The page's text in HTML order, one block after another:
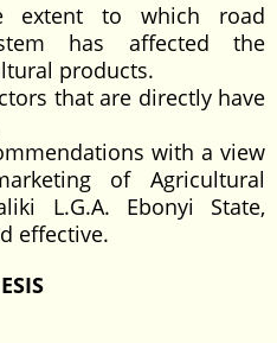
extent to which road
has affected the
products.
that are directly have
with a view
of Agricultural
L.G.A. Ebonyi State,
effective.